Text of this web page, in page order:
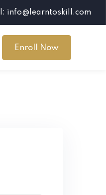
info@learntoskill.com
Enroll Now